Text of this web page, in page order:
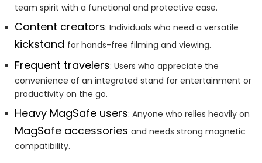
team spirit with a functional and protective case.
Content creators: Individuals who need a versatile
kickstand for hands-free filming and viewing.
Frequent travelers: Users who appreciate the
convenience of an integrated stand for entertainment or
productivity on the go.
Heavy MagSafe users: Anyone who relies heavily on
MagSafe accessories and needs strong magnetic
compatibility.